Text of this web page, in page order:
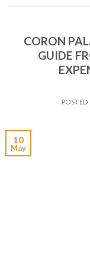
CORON
GUIDE
POSTED
10
May